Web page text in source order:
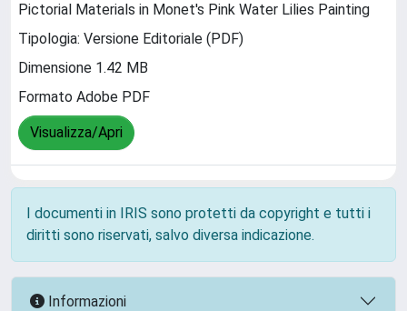
Pictorial Materials in Monet's Pink Water Lilies Painting
Tipologia: Versione Editoriale (PDF)
Dimensione 1.42 MB
Formato Adobe PDF
Visualizza/Apri
I documenti in IRIS sono protetti da copyright e tutti i
diritti sono riservati, salvo diversa indicazione.
Informazioni